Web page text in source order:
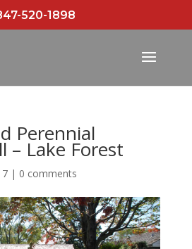
520-1898
Perennial
– Lake Forest
| 0 comments